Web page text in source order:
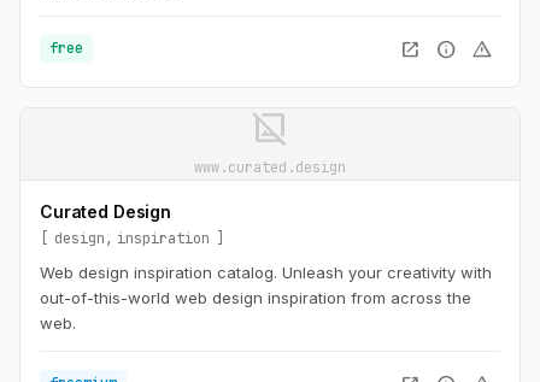
free open_in_new info warning
image_not_supported
www.curated.design
Curated Design
design
inspiration
Web design inspiration catalog. Unleash your creativity with
out-of-this-world web design inspiration from across the
web.